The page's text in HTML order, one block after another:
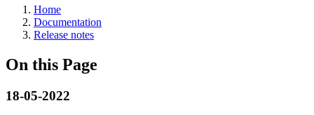
Home
Documentation
Release notes
On this Page
18-05-2022